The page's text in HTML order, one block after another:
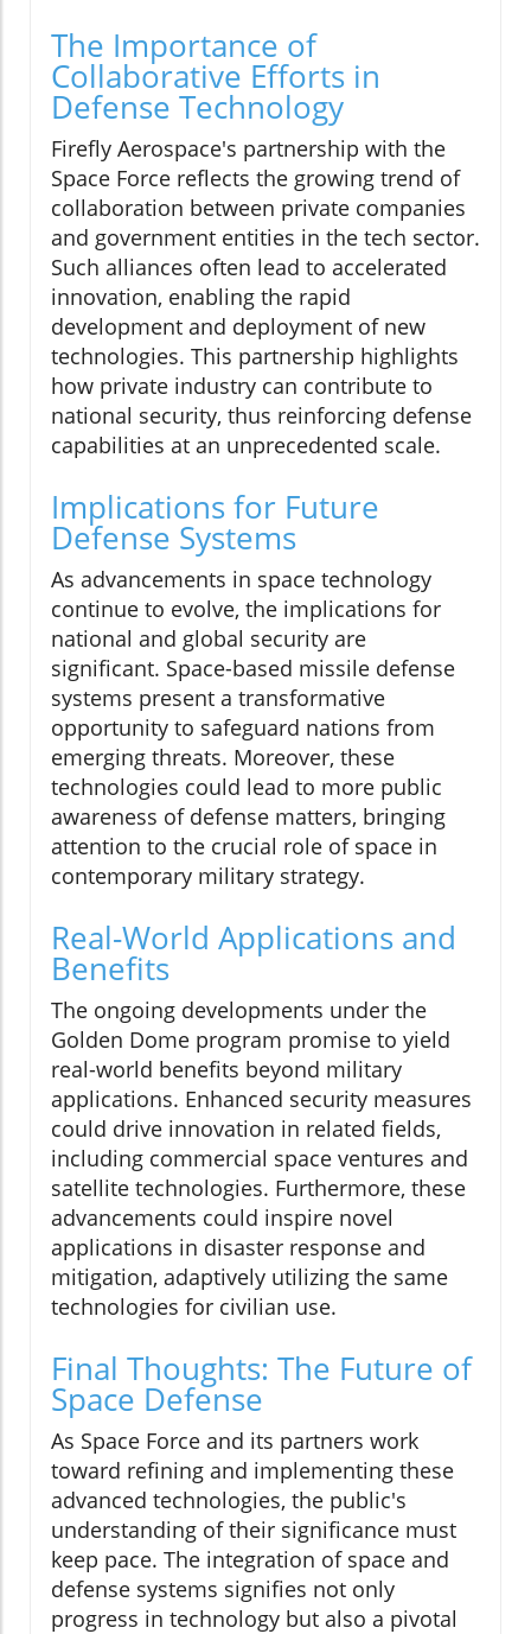
The Importance of
Collaborative Efforts in
Defense Technology
Firefly Aerospace's partnership with the
Space Force reflects the growing trend of
collaboration between private companies
and government entities in the tech sector.
Such alliances often lead to accelerated
innovation, enabling the rapid
development and deployment of new
technologies. This partnership highlights
how private industry can contribute to
national security, thus reinforcing defense
capabilities at an unprecedented scale.
Implications for Future
Defense Systems
As advancements in space technology
continue to evolve, the implications for
national and global security are
significant. Space-based missile defense
systems present a transformative
opportunity to safeguard nations from
emerging threats. Moreover, these
technologies could lead to more public
awareness of defense matters, bringing
attention to the crucial role of space in
contemporary military strategy.
Real-World Applications and
Benefits
The ongoing developments under the
Golden Dome program promise to yield
real-world benefits beyond military
applications. Enhanced security measures
could drive innovation in related fields,
including commercial space ventures and
satellite technologies. Furthermore, these
advancements could inspire novel
applications in disaster response and
mitigation, adaptively utilizing the same
technologies for civilian use.
Final Thoughts: The Future of
Space Defense
As Space Force and its partners work
toward refining and implementing these
advanced technologies, the public's
understanding of their significance must
keep pace. The integration of space and
defense systems signifies not only
progress in technology but also a pivotal